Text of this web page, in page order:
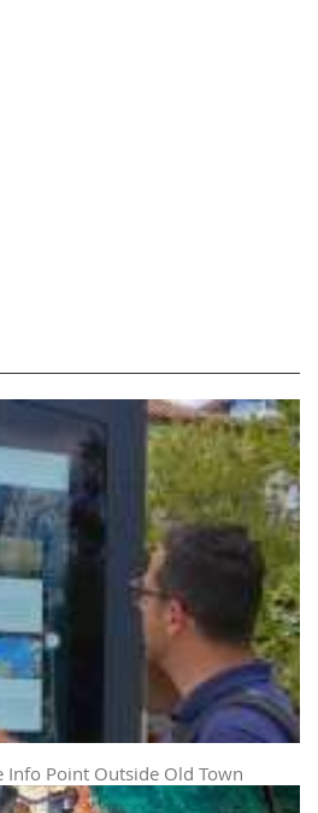
Info Point Outside Old Town